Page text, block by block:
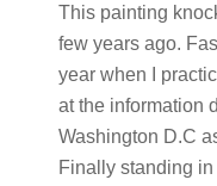
This painting
few years ago.
year when I
at the information
Washington D.C
Finally standing